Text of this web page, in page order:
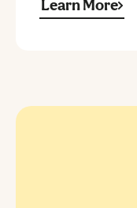
Learn More